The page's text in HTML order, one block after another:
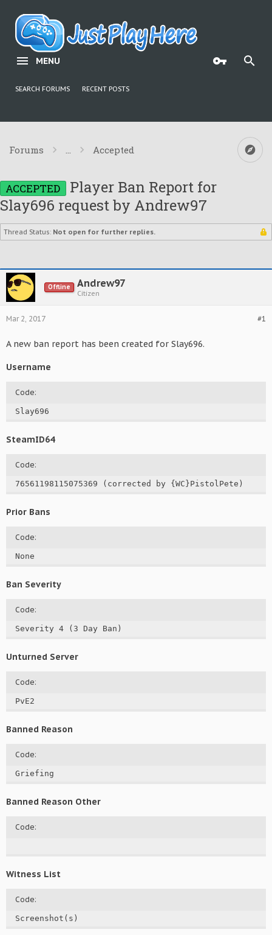
MENU
SEARCH FORUMS RECENT POSTS
Forums ... Accepted
ACCEPTED Player Ban Report for
Slay696 request by Andrew97
Thread Status: Not open for further replies.
Offline Andrew97
Citizen
#1
Mar 2, 2017
A new ban report has been created for Slay696.
Username
Code:
Slay696
SteamID64
Code:
76561198115075369 (corrected by {WC}PistolPete)
Prior Bans
Code:
None
Ban Severity
Code:
Severity 4 (3 Day Ban)
Unturned Server
Code:
PvE2
Banned Reason
Code:
Griefing
Banned Reason Other
Code:
Witness List
Code:
Screenshot(s)